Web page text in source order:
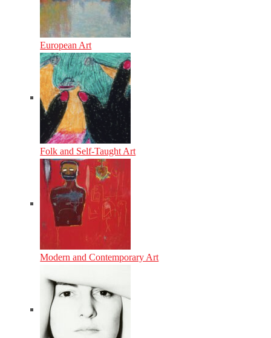
European Art
Folk and Self-Taught Art
Modern and Contemporary Art